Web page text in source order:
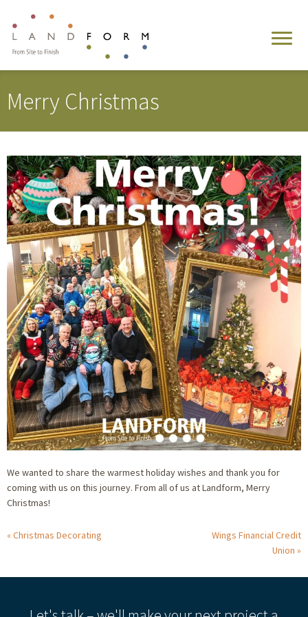
Merry Christmas
We wanted to share the warmest holiday wishes and thank you for
coming with us on this journey. From all of us at Landform, Merry
Christmas!
Christmas Decorating
Wings Financial Credit
Union